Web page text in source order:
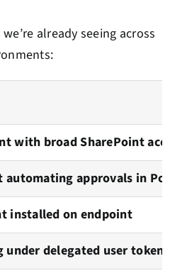
already seeing across
with broad SharePoint access
automating approvals in
installed on endpoint
under delegated user token